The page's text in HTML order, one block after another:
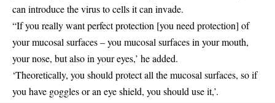
can introduce the virus to cells it can invade.
“If you really want perfect protection [you need protection] of
your mucosal surfaces – you mucosal surfaces in your mouth,
your nose, but also in your eyes,’ he added.
‘Theoretically, you should protect all the mucosal surfaces, so if
you have goggles or an eye shield, you should use it,’.